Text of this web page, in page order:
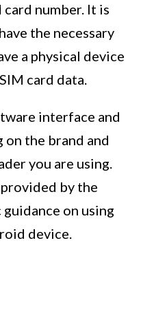
number. It is
the necessary
a physical device
card data.
interface and
on the brand and
you are using.
by the
on using
device.